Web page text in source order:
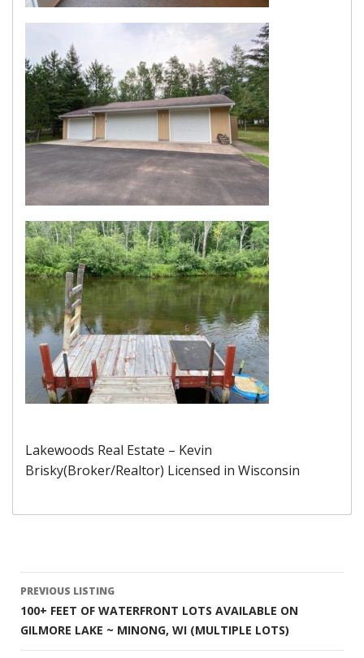
Lakewoods Real Estate – Kevin
Brisky(Broker/Realtor) Licensed in Wisconsin
Listing
navigation
PREVIOUS LISTING
100+ FEET OF WATERFRONT LOTS AVAILABLE ON
GILMORE LAKE ~ MINONG, WI (MULTIPLE LOTS)